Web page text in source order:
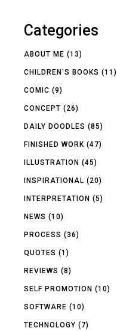
Categories
ABOUT ME (13)
CHILDREN'S BOOKS (11)
COMIC (9)
CONCEPT (26)
DAILY DOODLES (85)
FINISHED WORK (47)
ILLUSTRATION (45)
INSPIRATIONAL (20)
INTERPRETATION (5)
NEWS (10)
PROCESS (36)
QUOTES (1)
REVIEWS (8)
SELF PROMOTION (10)
SOFTWARE (10)
TECHNOLOGY (7)